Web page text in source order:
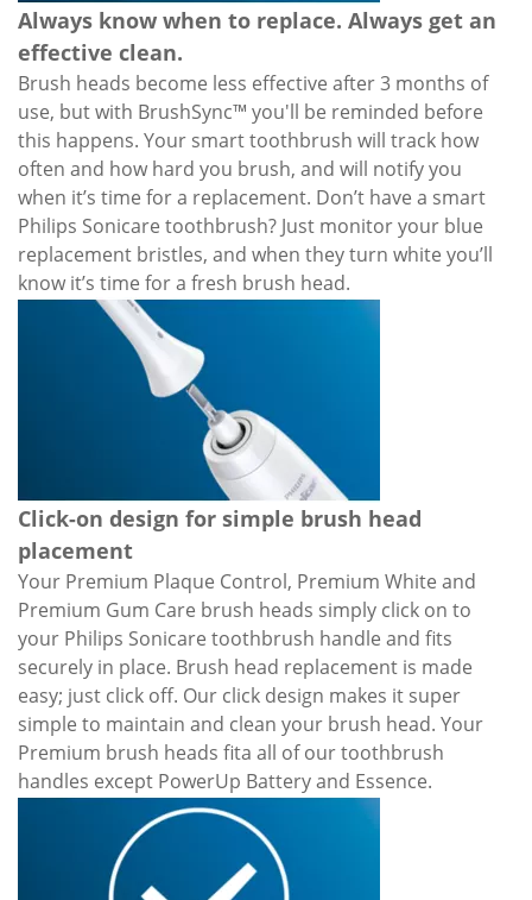
Always know when to replace. Always get an
effective clean.
Brush heads become less effective after 3 months of
use, but with BrushSync™ you'll be reminded before
this happens. Your smart toothbrush will track how
often and how hard you brush, and will notify you
when it’s time for a replacement. Don’t have a smart
Philips Sonicare toothbrush? Just monitor your blue
replacement bristles, and when they turn white you’ll
know it’s time for a fresh brush head.
Click-on design for simple brush head
placement
Your Premium Plaque Control, Premium White and
Premium Gum Care brush heads simply click on to
your Philips Sonicare toothbrush handle and fits
securely in place. Brush head replacement is made
easy; just click off. Our click design makes it super
simple to maintain and clean your brush head. Your
Premium brush heads fita all of our toothbrush
handles except PowerUp Battery and Essence.